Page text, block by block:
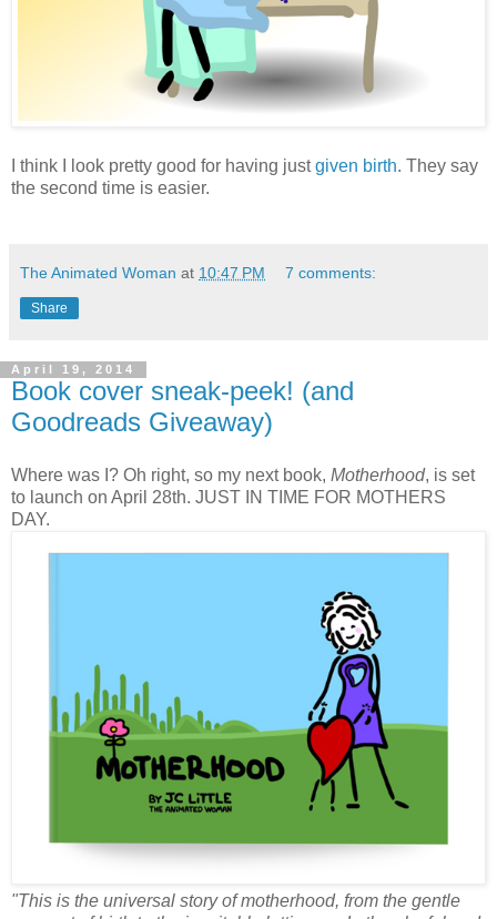
I think I look pretty good for having justgiven birth. They say
the second time is easier.
The Animated Woman at 10:47 PM 7 comments:
Share
April 19, 2014
Book cover sneak-peek! (and
Goodreads Giveaway)
Where was I? Oh right, so my next book, Motherhood, is set
to launch on April 28th. JUST IN TIME FOR MOTHERS
DAY.
"This is the universal story of motherhood, from the gentle